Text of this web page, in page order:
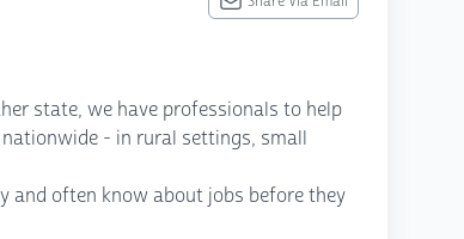
state, we have professionals to help
- in rural settings, small
and often know about jobs before they